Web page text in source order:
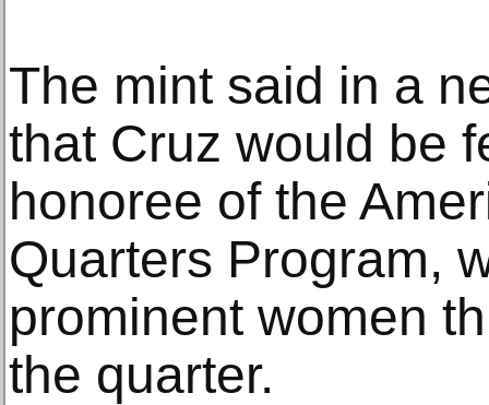
The mint said in a
that Cruz would be
honoree of the
Quarters Program,
prominent women
the quarter.